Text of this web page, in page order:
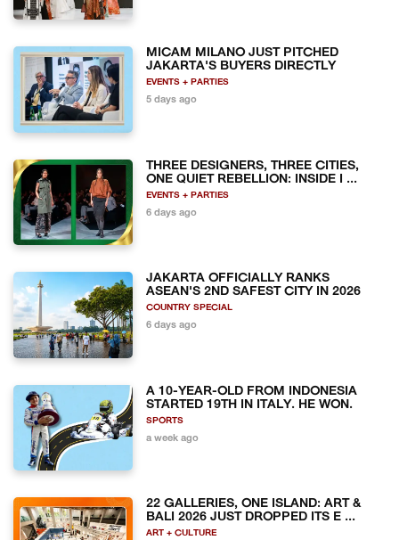
MICAM MILANO JUST PITCHED
JAKARTA'S BUYERS DIRECTLY
EVENTS + PARTIES
5 days ago
THREE DESIGNERS, THREE CITIES,
ONE QUIET REBELLION: INSIDE I ...
EVENTS + PARTIES
6 days ago
JAKARTA OFFICIALLY RANKS
ASEAN'S 2ND SAFEST CITY IN 2026
COUNTRY SPECIAL
6 days ago
A 10-YEAR-OLD FROM INDONESIA
STARTED 19TH IN ITALY. HE WON.
SPORTS
a week ago
22 GALLERIES, ONE ISLAND: ART &
BALI 2026 JUST DROPPED ITS E ...
ART + CULTURE